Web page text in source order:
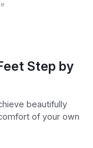
Step by
beautifully
of your own